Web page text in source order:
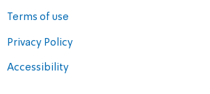
Terms of use
Privacy Policy
Accessibility